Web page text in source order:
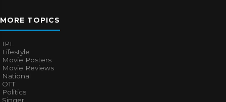
MORE TOPICS
IPL
Lifestyle
Movie Posters
Movie Reviews
National
OTT
Politics
Singer